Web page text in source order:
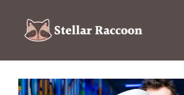
content